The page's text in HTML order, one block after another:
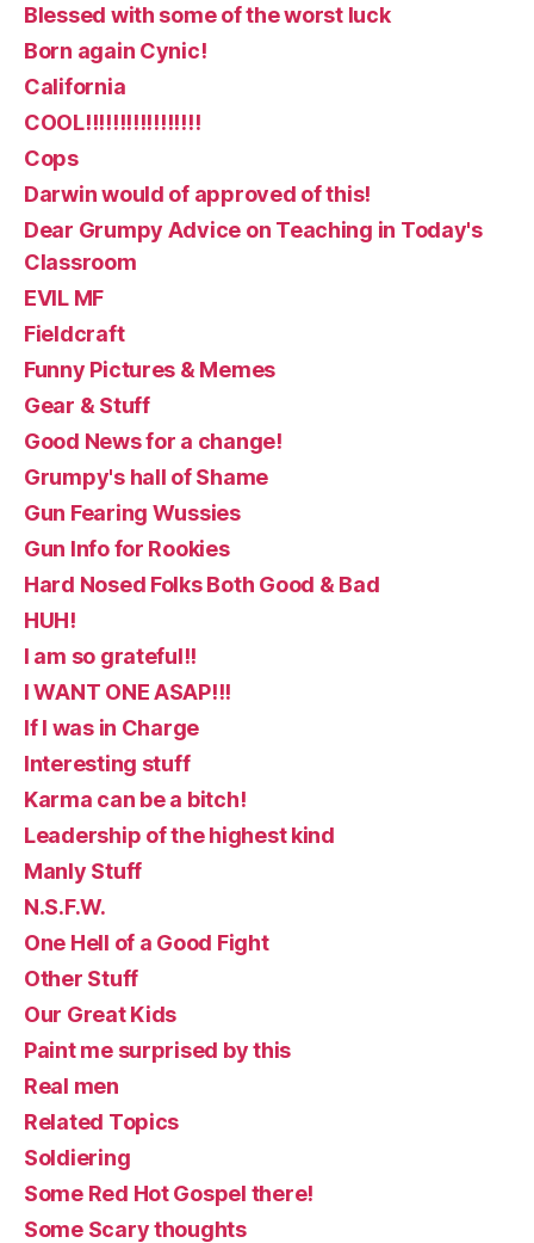
Blessed with some of the worst luck
Born again Cynic!
California
COOL!!!!!!!!!!!!!!!!!
Cops
Darwin would of approved of this!
Dear Grumpy Advice on Teaching in Today's
Classroom
EVIL MF
Fieldcraft
Funny Pictures & Memes
Gear & Stuff
Good News for a change!
Grumpy's hall of Shame
Gun Fearing Wussies
Gun Info for Rookies
Hard Nosed Folks Both Good & Bad
HUH!
I am so grateful!!
I WANT ONE ASAP!!!
If I was in Charge
Interesting stuff
Karma can be a bitch!
Leadership of the highest kind
Manly Stuff
N.S.F.W.
One Hell of a Good Fight
Other Stuff
Our Great Kids
Paint me surprised by this
Real men
Related Topics
Soldiering
Some Red Hot Gospel there!
Some Scary thoughts